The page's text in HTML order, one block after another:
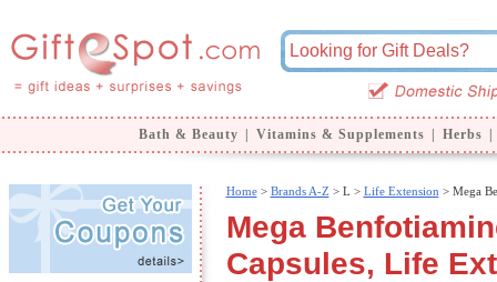
Bath & Beauty Vitamins & Supplements Herbs
Home> Brands A-Z > L > Life Extension > Mega
Mega
Capsules, Life